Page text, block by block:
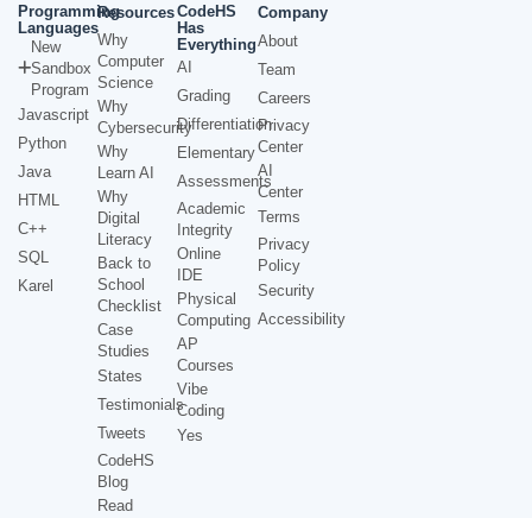
Programming
Languages
New
Sandbox
Program
Javascript
Python
Java
HTML
C++
SQL
Karel
Resources
Why
Computer
Science
Why
Cybersecurity
Why
Learn AI
Why
Digital
Literacy
Back to
School
Checklist
Case
Studies
States
Testimonials
Tweets
CodeHS
Blog
Read
CodeHS
Has
Everything
AI
Grading
Differentiation
Elementary
Assessments
Academic
Integrity
Online
IDE
Physical
Computing
AP
Courses
Vibe
Coding
Yes
Company
About
Team
Careers
Privacy
Center
AI
Center
Terms
Privacy
Policy
Security
Accessibility